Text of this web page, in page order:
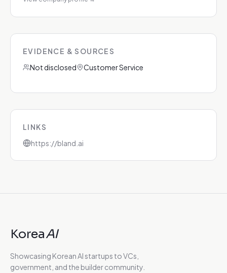
EVIDENCE & SOURCES
Not disclosed
Customer Service
LINKS
https://bland.ai
KoreaAI
Showcasing Korean AI startups to VCs,
government, and the builder community.